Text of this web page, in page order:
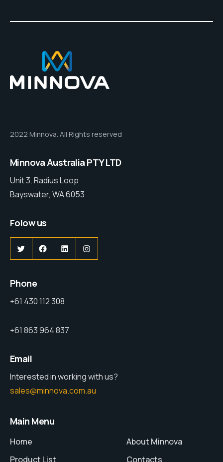
2022 Minnova. All Rights reserved
Minnova Australia PTY LTD
Unit 3, Radius Loop
Bayswater, WA 6053
Folow us
Phone
+61 430 112 308
+61 863 964 837
Email
Interested in working with us?
sales@minnova.com.au
Main Menu
Home
Product List
About Minnova
Contacts